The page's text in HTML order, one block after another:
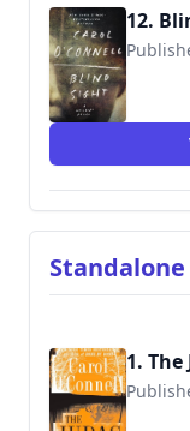
12.
1. The